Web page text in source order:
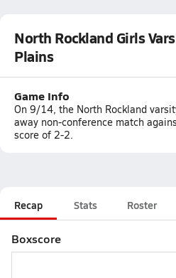
North Rockland Girls
Plains
Game Info
On 9/14, the North Rockland
away non-conference match
score of 2-2.
Recap Stats Roster
Boxscore